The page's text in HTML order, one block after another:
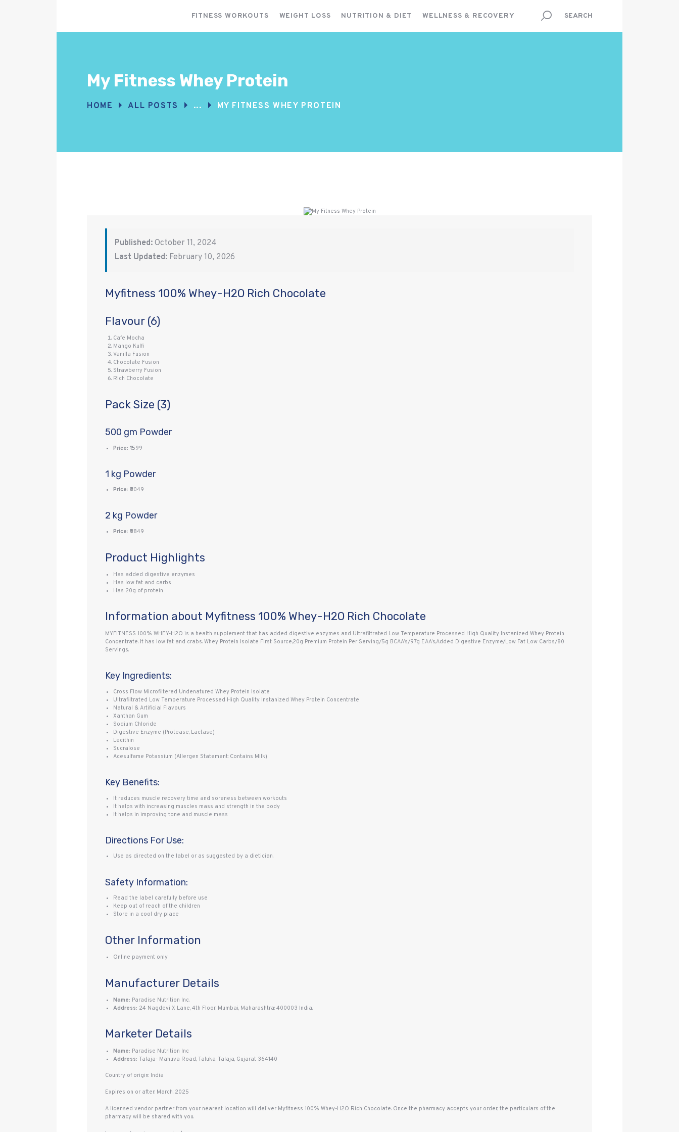
FITNESS WORKOUTS WEIGHT LOSS NUTRITION & DIET WELLNESS & RECOVERY
My Fitness Whey Protein
HOME ALL POSTS ... MY FITNESS WHEY PROTEIN
Published:October 11, 2024
Last Updated:February 10, 2026
Myfitness 100% Whey-H2O Rich Chocolate
Flavour (6)
Cafe Mocha
Mango Kulfi
Vanilla Fusion
Chocolate Fusion
Strawberry Fusion
Rich Chocolate
Pack Size (3)
500 gm Powder
Price: ₹1599
1 kg Powder
Price: ₹3049
2 kg Powder
Price: ₹5849
Product Highlights
Has added digestive enzymes
Has low fat and carbs
Has 20g of protein
Information about Myfitness 100% Whey-H2O Rich Chocolate
MYFITNESS 100% WHEY-H2O is a health supplement that has added digestive enzymes and Ultrafiltrated Low Temperature Processed High Quality Instanized Whey Protein
Concentrate. It has low fat and crabs. Whey Protein Isolate First Source,20g Premium Protein Per Serving/5g BCAA’s/9.7g EAA’s,Added Digestive Enzyme/Low Fat Low Carbs/80
Servings.
Key Ingredients:
Cross Flow Microfiltered Undenatured Whey Protein Isolate
Ultrafiltrated Low Temperature Processed High Quality Instanized Whey Protein Concentrate
Natural & Artificial Flavours
Xanthan Gum
Sodium Chloride
Digestive Enzyme (Protease, Lactase)
Lecithin
Sucralose
Acesulfame Potassium (Allergen Statement: Contains Milk)
Key Benefits:
It reduces muscle recovery time and soreness between workouts
It helps with increasing muscles mass and strength in the body
It helps in improving tone and muscle mass
Directions For Use:
Use as directed on the label or as suggested by a dietician.
Safety Information:
Read the label carefully before use
Keep out of reach of the children
Store in a cool dry place
Other Information
Online payment only
Manufacturer Details
Name: Paradise Nutrition Inc.
Address: 24 Nagdevi X Lane, 4th Floor, Mumbai, Maharashtra: 400003 India.
Marketer Details
Name: Paradise Nutrition Inc
Address: Talaja- Mahuva Road, Taluka, Talaja, Gujarat 364140
Country of origin: India
Expires on or after: March, 2025
A licensed vendor partner from your nearest location will deliver Myfitness 100% Whey-H2O Rich Chocolate. Once the pharmacy accepts your order, the particulars of the
pharmacy will be shared with you.